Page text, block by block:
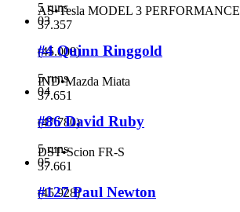
5 runs
AS•Tesla MODEL 3 PERFORMANCE
37.357
(45.008)
5 runs
03
#4 Quinn Ringgold
IND•Mazda Miata
37.651
(47.780)
5 runs
04
#86 David Ruby
DST•Scion FR-S
37.661
(45.928)
05
#127 Paul Newton